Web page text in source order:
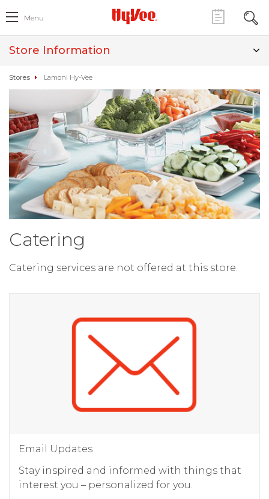
Menu
Store Information
Stores Lamoni Hy-Vee
Catering
Catering services are not offered at this store.
Email Updates
Stay inspired and informed with things that
interest you – personalized for you.